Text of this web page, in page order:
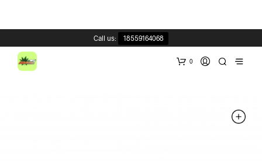
Call us: 18559164068
0